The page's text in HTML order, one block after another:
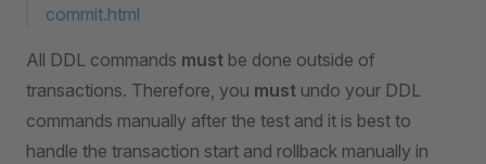
commit.html
All DDL commands must be done outside of
transactions. Therefore, you must undo your DDL
commands manually after the test and it is best to
handle the transaction start and rollback manually in